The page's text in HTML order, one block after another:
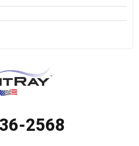
2568